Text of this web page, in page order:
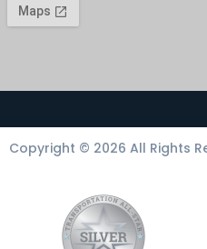
Copyright © 2026 All Rights